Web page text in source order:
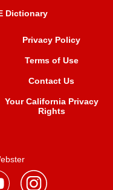
Dictionary
Privacy Policy
Terms of Use
Contact Us
Your California Privacy
Rights